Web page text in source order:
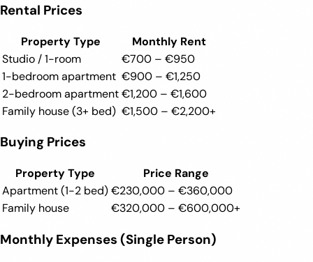
Rental Prices
Property Type
Monthly Rent
Studio / 1-room
€700 – €950
1-bedroom apartment €900 – €1,250
2-bedroom apartment€1,200 – €1,600
Family house (3+ bed) €1,500 – €2,200+
Buying Prices
Property Type
Price Range
Apartment (1-2 bed)€230,000 – €360,000
Family house
€320,000 – €600,000+
Monthly Expenses (Single Person)